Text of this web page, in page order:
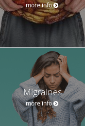
more info
Migraines
more info